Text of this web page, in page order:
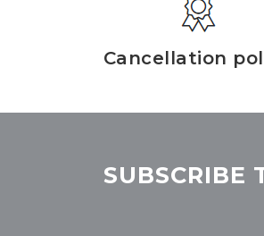
Cancellation
SUBSCRIBE